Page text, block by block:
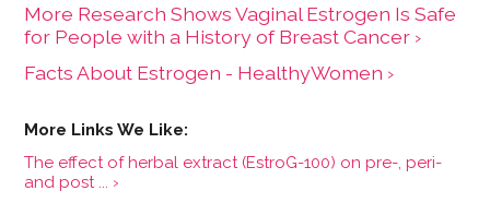
More Research Shows Vaginal Estrogen Is Safe
for People with a History of Breast Cancer ›
Facts About Estrogen - HealthyWomen ›
The effect of herbal extract (EstroG-100) on pre-, peri-
and post ... ›